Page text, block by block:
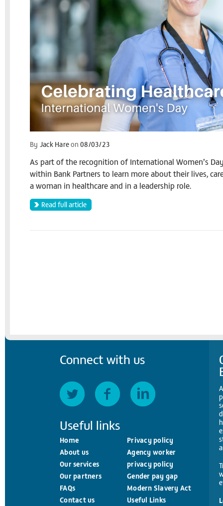
By Jack Hareon 08/03/23
As part of the recognition of International Women’s
within Bank Partners to learn more about their lives,
a woman in healthcare and in a leadership role.
Read full article
Connect with us
Useful links
Home
About us
Our services
Our partners
FAQs
Contact us
Privacy policy
Agency worker
privacy policy
Gender pay gap
Modern Slavery Act
Useful Links